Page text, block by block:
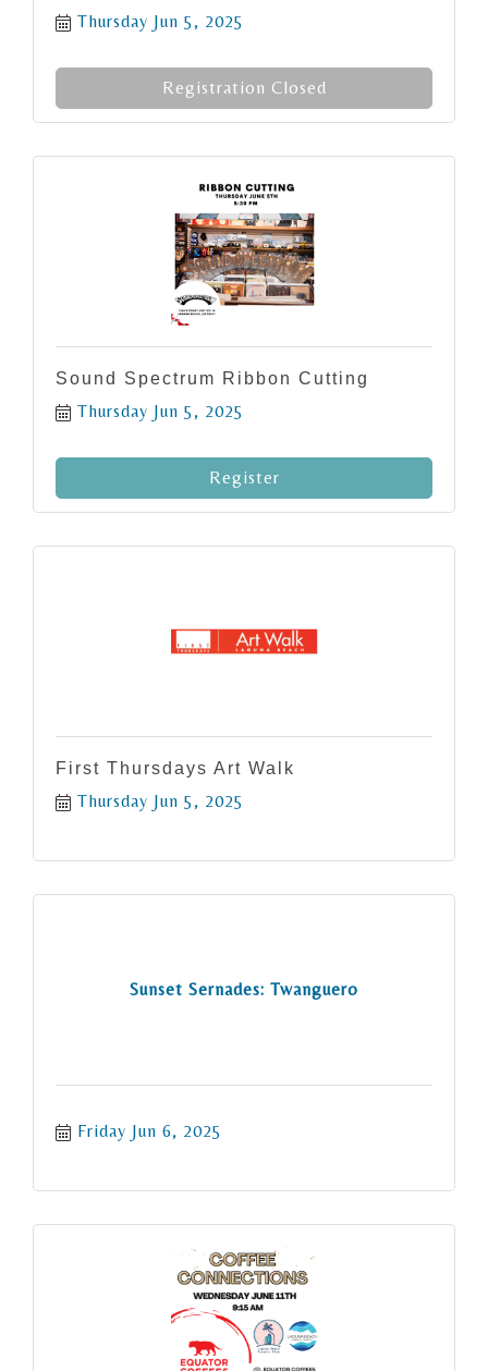
Thursday Jun 5, 2025
Registration Closed
Sound Spectrum Ribbon Cutting
Thursday Jun 5, 2025
Register
First Thursdays Art Walk
Thursday Jun 5, 2025
Sunset Sernades: Twanguero
Friday Jun 6, 2025